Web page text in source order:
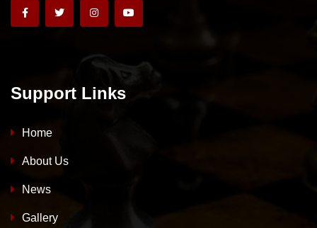
Support Links
Home
About Us
News
Gallery